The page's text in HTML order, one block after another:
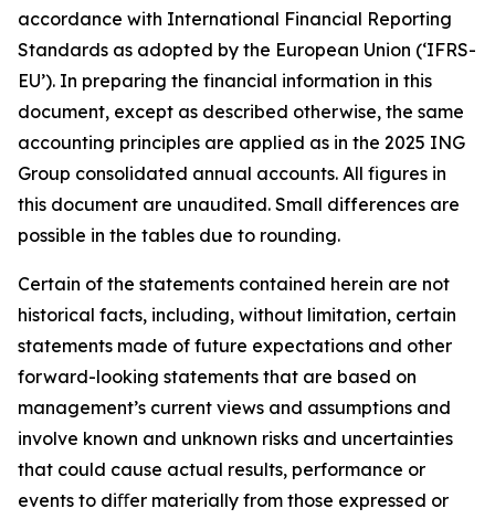
accordance with International Financial Reporting
Standards as adopted by the European Union (‘IFRS-
EU’). In preparing the financial information in this
document, except as described otherwise, the same
accounting principles are applied as in the 2025 ING
Group consolidated annual accounts. All figures in
this document are unaudited. Small differences are
possible in the tables due to rounding.
Certain of the statements contained herein are not
historical facts, including, without limitation, certain
statements made of future expectations and other
forward-looking statements that are based on
management’s current views and assumptions and
involve known and unknown risks and uncertainties
that could cause actual results, performance or
events to diﬀer materially from those expressed or